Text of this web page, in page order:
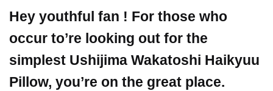
Hey youthful fan ! For those who
occur to’re looking out for the
simplest Ushijima Wakatoshi Haikyuu
Pillow, you’re on the great place.